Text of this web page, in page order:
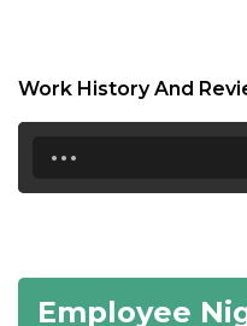
20:00
21:30
Work History And
...
Employee